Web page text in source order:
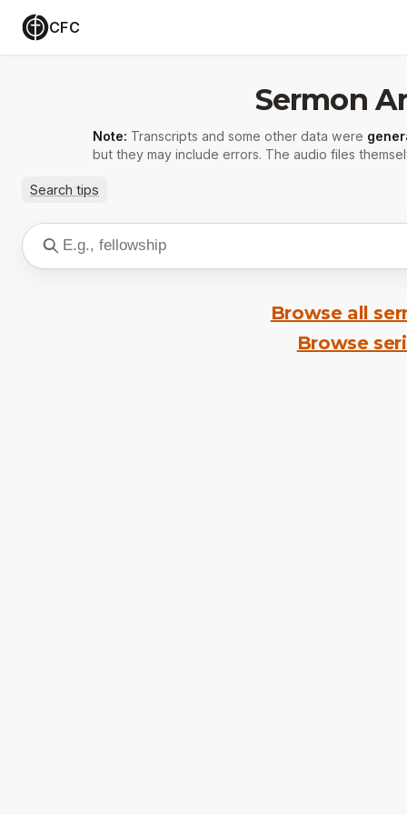
CFC
Sermon
Note: Transcripts and some other data were
but they may include errors. The audio files
Search tips
Browse all
Browse